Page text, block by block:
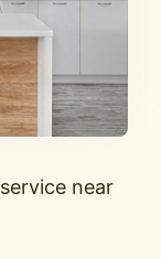
near